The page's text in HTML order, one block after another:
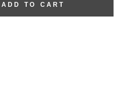
ADD TO CART